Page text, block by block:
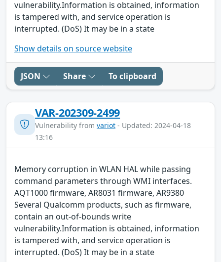
vulnerability.Information is obtained, information
is tampered with, and service operation is
interrupted. (DoS) It may be in a state
Show details on source website
JSON Share To clipboard
VAR-202309-2499
Vulnerability from variot - Updated: 2024-04-18
13:16
Memory corruption in WLAN HAL while passing
command parameters through WMI interfaces.
AQT1000 firmware, AR8031 firmware, AR9380
Several Qualcomm products, such as firmware,
contain an out-of-bounds write
vulnerability.Information is obtained, information
is tampered with, and service operation is
interrupted. (DoS) It may be in a state